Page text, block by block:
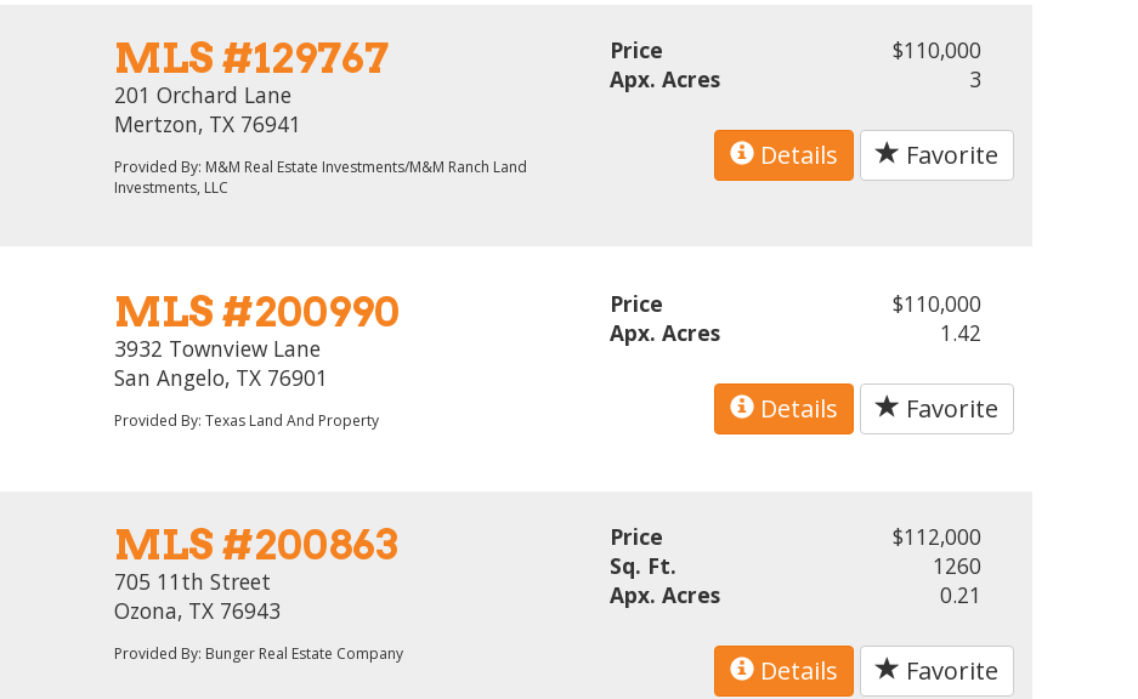
MLS #129767
201 Orchard Lane
Mertzon, TX 76941
Provided By: M&M Real Estate Investments/M&M Ranch Land
Investments, LLC
Price
$110,000
Apx. Acres
3
Details Favorite
MLS #200990
3932 Townview Lane
San Angelo, TX 76901
Provided By: Texas Land And Property
Price
$110,000
Apx. Acres
1.42
Details Favorite
MLS #200863
705 11th Street
Ozona, TX 76943
Provided By: Bunger Real Estate Company
Price
$112,000
Sq. Ft.
1260
Apx. Acres
0.21
Details Favorite